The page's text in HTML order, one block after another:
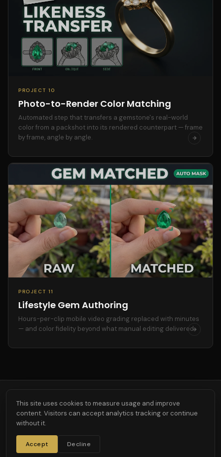
PROJECT 10
Photo-to-Render Color Matching
Automated step that transfers a gemstone's real-world
color from a packshot into its rendered counterpart — frame
by frame, angle by angle.
PROJECT 11
Lifestyle Gem Authoring
Hours-per-clip mobile video grading replaced with minutes
— and color fidelity beyond what manual editing delivered.
Custom R&D across AI, agentic workflows, computer vision, and 3D.
AGENTIC
CONTACT@3DFOUNDRY.AI
This site uses cookies to measure usage and improve
content. Visitors can accept analytics tracking or continue
without it.
Accept Decline